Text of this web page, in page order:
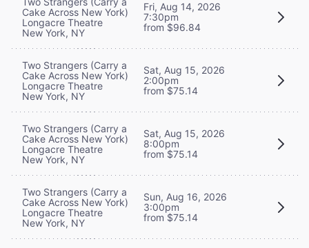
Cake Across New York)
Longacre Theatre
New York, NY
Fri, Aug 14, 2026
7:30pm
from $96.84
Two Strangers (Carry a
Cake Across New York)
Longacre Theatre
New York, NY
Sat, Aug 15, 2026
2:00pm
from $75.14
Two Strangers (Carry a
Cake Across New York)
Longacre Theatre
New York, NY
Sat, Aug 15, 2026
8:00pm
from $75.14
Two Strangers (Carry a
Cake Across New York)
Longacre Theatre
New York, NY
Sun, Aug 16, 2026
3:00pm
from $75.14